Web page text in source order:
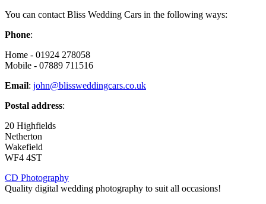
You can contact Bliss Wedding Cars in the following ways:
Phone:
Home - 01924 278058
Mobile - 07889 711516
Email: john@blissweddingcars.co.uk
Postal address:
20 Highfields
Netherton
Wakefield
WF4 4ST
CD Photography
Quality digital wedding photography to suit all occasions!